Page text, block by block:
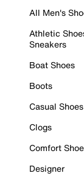
All Men's
Athletic
Sneakers
Boat Shoes
Boots
Casual Shoes
Clogs
Comfort
Designer